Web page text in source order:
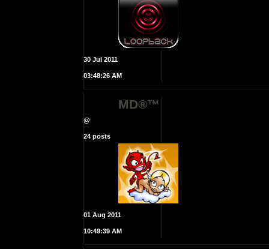
30 Jul 2011
03:48:26 AM
MD®™
@
24 posts
01 Aug 2011
10:49:39 AM